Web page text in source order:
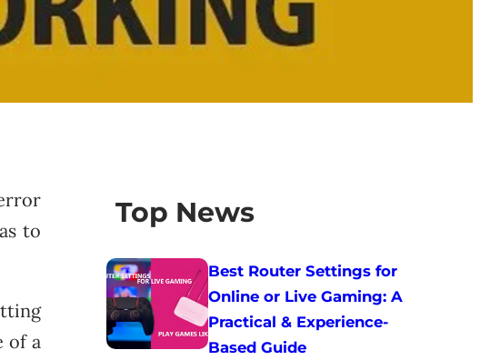
to
of a
Top News
Best Router Settings for
Online or Live Gaming: A
Practical & Experience-
Based Guide